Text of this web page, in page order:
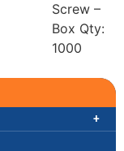
Screw –
Box Qty:
1000